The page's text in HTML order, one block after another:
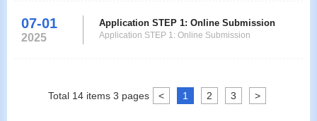
Application Service Center
inAntananarivo,atwww.visaforchina.cntocreate/sign
07-01
2025
Application STEP 1: Online Submission
Application STEP 1: Online Submission
Total 14items 3 pages < 1 2 3 >